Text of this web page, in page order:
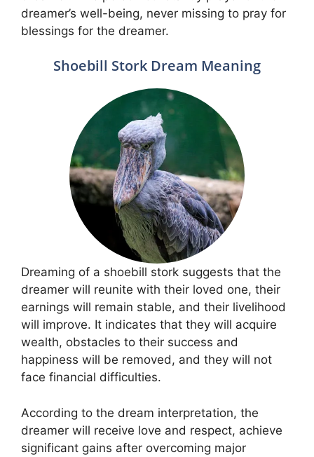
dreamer’s well-being, never missing to pray for
blessings for the dreamer.
Shoebill Stork Dream Meaning
Dreaming of a shoebill stork suggests that the
dreamer will reunite with their loved one, their
earnings will remain stable, and their livelihood
will improve. It indicates that they will acquire
wealth, obstacles to their success and
happiness will be removed, and they will not
face financial difficulties.
According to the dream interpretation, the
dreamer will receive love and respect, achieve
significant gains after overcoming major